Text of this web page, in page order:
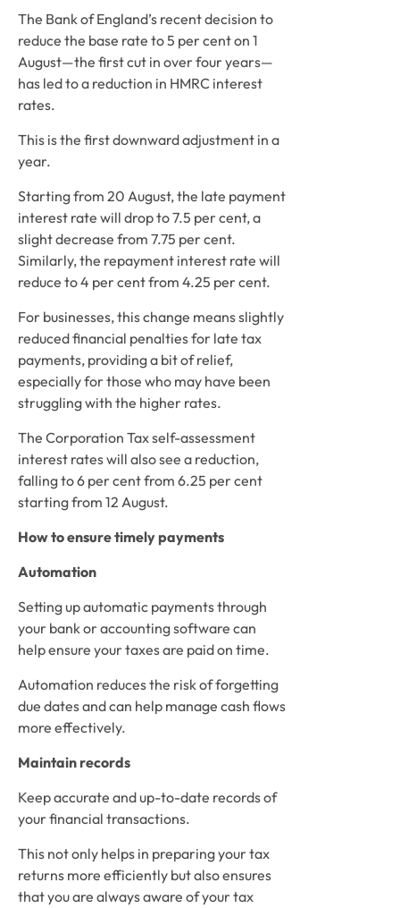
The Bank of England’s recent decision to
reduce the base rate to 5 per cent on 1
August—the first cut in over four years—
has led to a reduction in HMRC interest
rates.
This is the first downward adjustment in a
year.
Starting from 20 August, the late payment
interest rate will drop to 7.5 per cent, a
slight decrease from 7.75 per cent.
Similarly, the repayment interest rate will
reduce to 4 per cent from 4.25 per cent.
For businesses, this change means slightly
reduced financial penalties for late tax
payments, providing a bit of relief,
especially for those who may have been
struggling with the higher rates.
The Corporation Tax self-assessment
interest rates will also see a reduction,
falling to 6 per cent from 6.25 per cent
starting from 12 August.
How to ensure timely payments
Automation
Setting up automatic payments through
your bank or accounting software can
help ensure your taxes are paid on time.
Automation reduces the risk of forgetting
due dates and can help manage cash flows
more effectively.
Maintain records
Keep accurate and up-to-date records of
your financial transactions.
This not only helps in preparing your tax
returns more efficiently but also ensures
that you are always aware of your tax